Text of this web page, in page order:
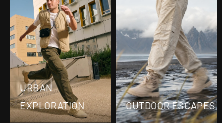
URBAN
EXPLORATION
OUTDOOR ESCAPES